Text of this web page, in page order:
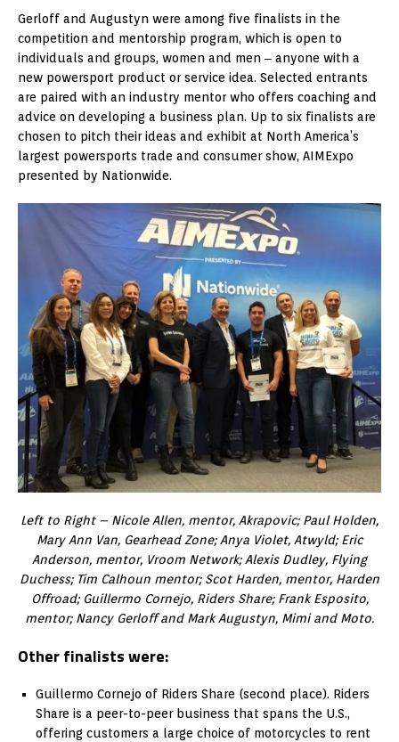
Gerloff and Augustyn were among five finalists in the
competition and mentorship program, which is open to
individuals and groups, women and men ‒ anyone with a
new powersport product or service idea. Selected entrants
are paired with an industry mentor who offers coaching and
advice on developing a business plan. Up to six finalists are
chosen to pitch their ideas and exhibit at North America’s
largest powersports trade and consumer show, AIMExpo
presented by Nationwide.
Left to Right – Nicole Allen, mentor, Akrapovic; Paul Holden,
Mary Ann Van, Gearhead Zone; Anya Violet, Atwyld; Eric
Anderson, mentor, Vroom Network; Alexis Dudley, Flying
Duchess; Tim Calhoun mentor; Scot Harden, mentor, Harden
Offroad; Guillermo Cornejo, Riders Share; Frank Esposito,
mentor; Nancy Gerloff and Mark Augustyn, Mimi and Moto.
Other finalists were:
Guillermo Cornejo of Riders Share (second place). Riders
Share is a peer-to-peer business that spans the U.S.,
offering customers a large choice of motorcycles to rent